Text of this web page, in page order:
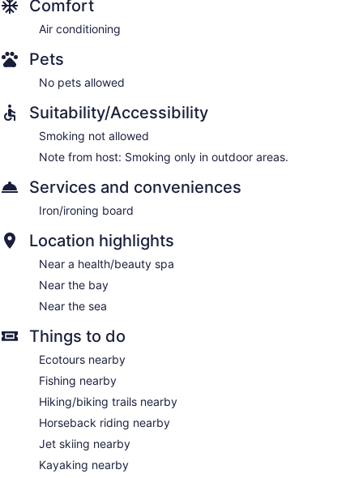
Comfort
Air conditioning
Pets
No pets allowed
Suitability/Accessibility
Smoking not allowed
Note from host: Smoking only in outdoor areas.
Services and conveniences
Iron/ironing board
Location highlights
Near a health/beauty spa
Near the bay
Near the sea
Things to do
Ecotours nearby
Fishing nearby
Hiking/biking trails nearby
Horseback riding nearby
Jet skiing nearby
Kayaking nearby